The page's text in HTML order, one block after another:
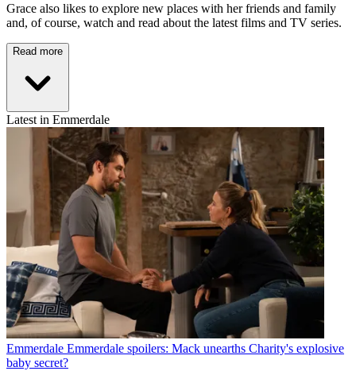
Grace also likes to explore new places with her friends and family
and, of course, watch and read about the latest films and TV series.
Read more
Latest in Emmerdale
Emmerdale Emmerdale spoilers: Mack unearths Charity's explosive
baby secret?